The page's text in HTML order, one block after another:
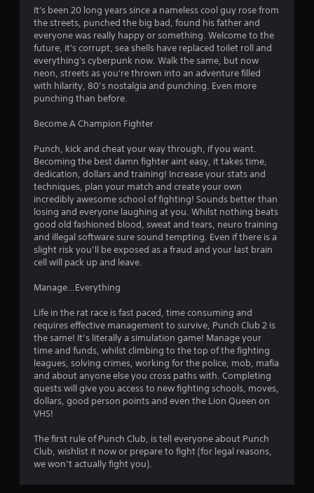
e
w
i
t
h
o
u
M
t
i
o
n
C
o
n
t
r
l
Y
o
u
c
a
n
p
y
t
h
g
a
c
t
l
y
w
h
e
e
o
u
l
e
f
t
o
f
f
.
It's been 20 long years since a nameless cool guy rose from
the streets, punched the big bad, found his father and
everyone was really happy or something. Welcome to the
future, it's corrupt, sea shells have replaced toilet roll and
everything's cyberpunk now. Walk the same, but now
neon, streets as you're thrown into an adventure filled
with hilarity, 80’s nostalgia and punching. Even more
punching than before.
Become A Champion Fighter
Punch, kick and cheat your way through, if you want.
Becoming the best damn fighter aint easy, it takes time,
dedication, dollars and training! Increase your stats and
techniques, plan your match and create your own
incredibly awesome school of fighting! Sounds better than
losing and everyone laughing at you. Whilst nothing beats
good old fashioned blood, sweat and tears, neuro training
and illegal software sure sound tempting. Even if there is a
slight risk you’ll be exposed as a fraud and your last brain
cell will pack up and leave.
Manage…Everything
Life in the rat race is fast paced, time consuming and
requires effective management to survive, Punch Club 2 is
the same! It’s literally a simulation game! Manage your
time and funds, whilst climbing to the top of the fighting
leagues, solving crimes, working for the police, mob, mafia
and about anyone else you cross paths with. Completing
quests will give you access to new fighting schools, moves,
dollars, good person points and even the Lion Queen on
VHS!
The first rule of Punch Club, is tell everyone about Punch
Club, wishlist it now or prepare to fight (for legal reasons,
we won’t actually fight you).